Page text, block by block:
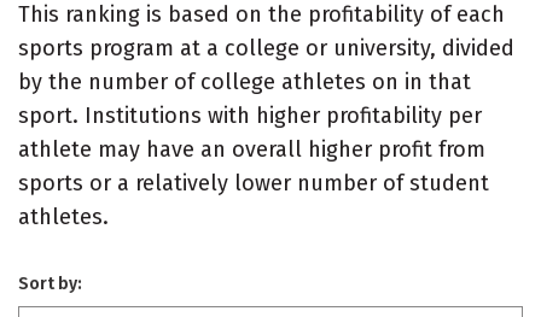
This ranking is based on the profitability of each
sports program at a college or university, divided
by the number of college athletes on in that
sport. Institutions with higher profitability per
athlete may have an overall higher profit from
sports or a relatively lower number of student
athletes.
Sort by: